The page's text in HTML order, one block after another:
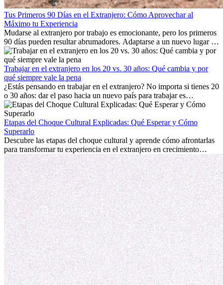
Tus Primeros 90 Días en el Extranjero: Cómo Aprovechar al
Máximo tu Experiencia
Mudarse al extranjero por trabajo es emocionante, pero los primeros
90 días pueden resultar abrumadores. Adaptarse a un nuevo lugar de
trabajo, construir una vida social, comprender la cultura local y lidiar
con la nostalgia son parte del proceso. Esta guía para expatriados te
mostrará cómo aprovechar al máximo tus primeros meses en el
extranjero, asegurando tanto éxito profesional como crecimiento
personal.
Trabajar en el extranjero en los 20 vs. 30 años: Qué cambia y por
qué siempre vale la pena
¿Estás pensando en trabajar en el extranjero? No importa si tienes 20
o 30 años: dar el paso hacia un nuevo país para trabajar es
emocionante y, a veces, desafiante. Muchas personas se preguntan si
la edad marca la diferencia. La verdad es que la experiencia
internacional siempre vale la pena. Puede impulsar tu carrera,
fomentar tu crecimiento personal y ofrecerte valiosas perspectivas
culturales que transforman tu vida.
Etapas del Choque Cultural Explicadas: Qué Esperar y Cómo
Superarlo
Descubre las etapas del choque cultural y aprende cómo afrontarlas
para transformar tu experiencia en el extranjero en crecimiento
personal y adaptación exitosa.